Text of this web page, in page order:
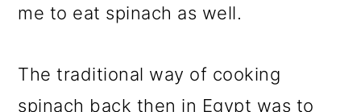
me to eat spinach as well.
The traditional way of cooking
spinach back then in Egypt was to